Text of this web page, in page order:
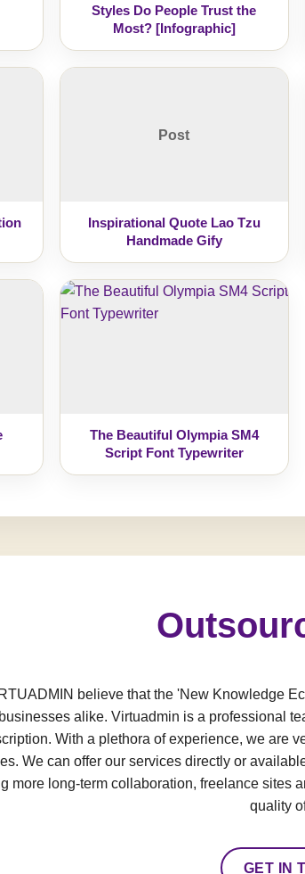
Styles Do People Trust the
Most? [Infographic]
Post
Inspirational Quote Lao Tzu
Handmade Gify
The Beautiful Olympia SM4
Script Font Typewriter
believe that the 'New Knowledge
alike. Virtuadmin is a professional
With a plethora of experience, we are
We can offer our services directly or
more long-term collaboration, freelance sites
quality
GET IN